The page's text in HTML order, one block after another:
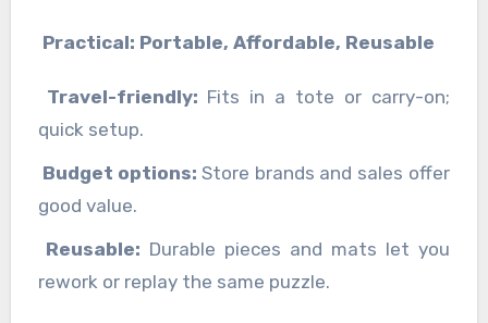
Practical: Portable, Affordable, Reusable
Travel-friendly: Fits in a tote or carry-on;
quick setup.
Budget options: Store brands and sales offer
good value.
Reusable: Durable pieces and mats let you
rework or replay the same puzzle.